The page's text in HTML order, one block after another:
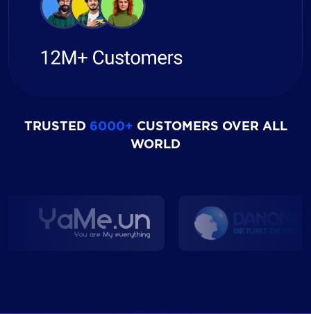
TRUSTED 6000+ CUSTOMERS OVER ALL
WORLD